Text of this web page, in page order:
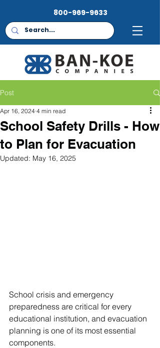
800-969-9633
Post
School Safety Drills - How
to Plan for Evacuation
Apr 16, 2024 4 min read
Updated: May 16, 2025
School crisis and emergency
preparedness are critical for every
educational institution, and evacuation
planning is one of its most essential
components.